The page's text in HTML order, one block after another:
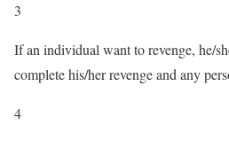
3
If an individual want to revenge, he/
complete his/her revenge and any
4